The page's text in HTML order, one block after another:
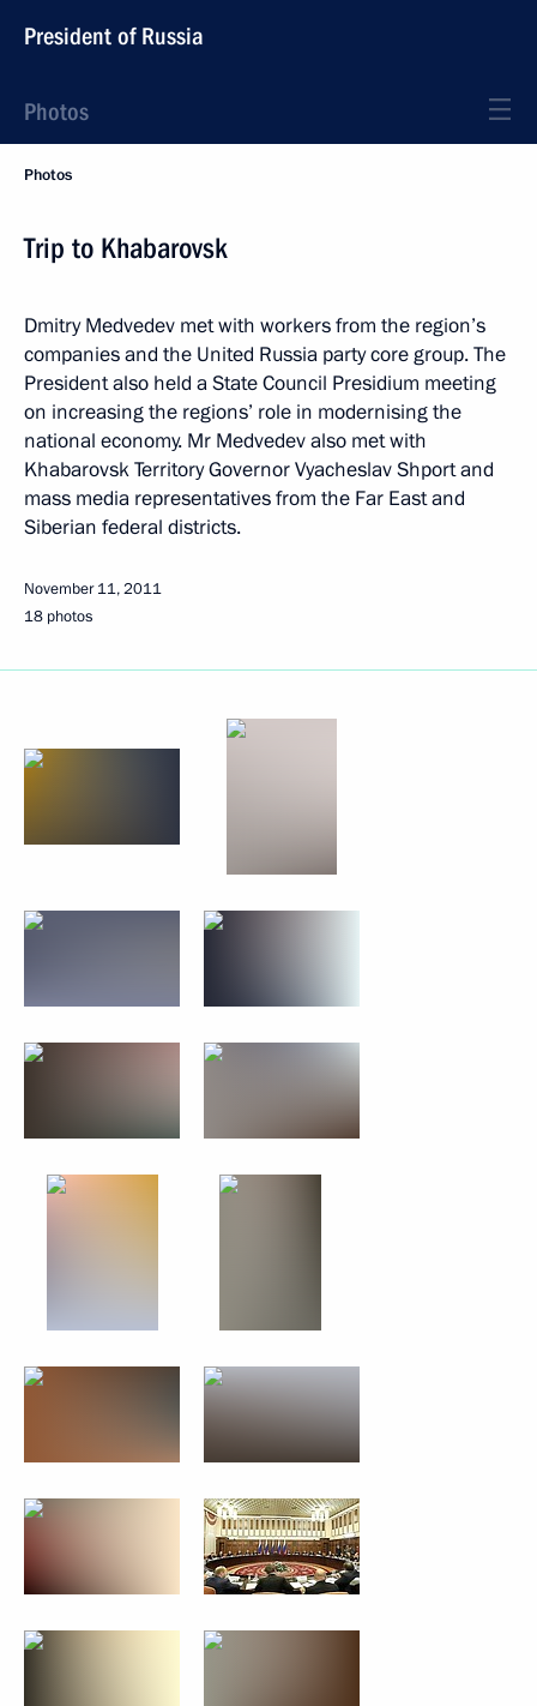
President of Russia
Photos
Photos
Trip to Khabarovsk
Dmitry Medvedev met with workers from the region’s
companies and the United Russia party core group. The
President also held a State Council Presidium meeting
on increasing the regions’ role in modernising the
national economy. Mr Medvedev also met with
Khabarovsk Territory Governor Vyacheslav Shport and
mass media representatives from the Far East and
Siberian federal districts.
November 11, 2011
18 photos